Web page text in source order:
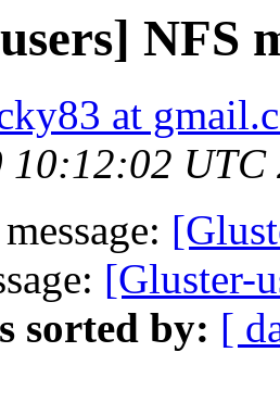
NFS
at
10:12:02 UTC
[Gluster-
sorted by: [